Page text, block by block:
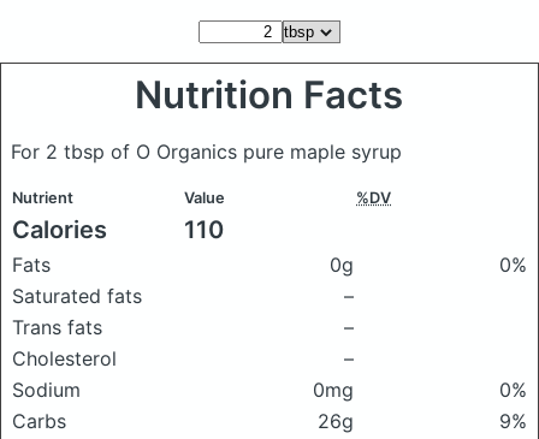
Nutrition Facts
For 2 tbsp of O Organics pure maple syrup
Nutrient Value %DV
Calories 110
Fats 0g
0%
Saturated fats
–
Trans fats
–
Cholesterol
–
Sodium
0mg
0%
Carbs
26g
9%